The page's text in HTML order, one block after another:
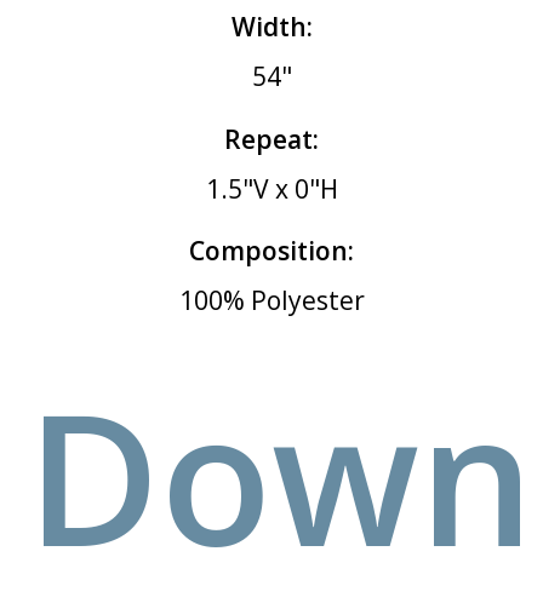
Width:
54"
Repeat:
1.5"V x 0"H
Composition:
100% Polyester